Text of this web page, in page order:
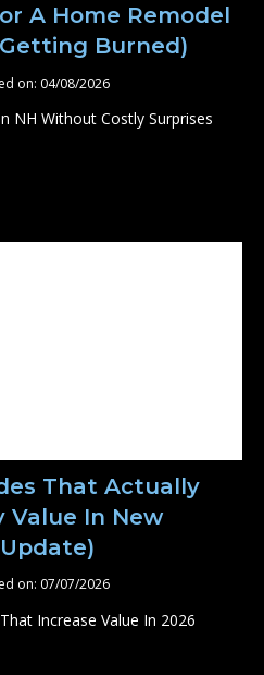
A Home Remodel
Burned)
on: 04/08/2026
NH Without Costly Surprises
That Actually
Value In New
on: 07/07/2026
Increase Value In 2026